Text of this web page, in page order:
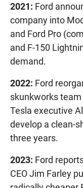
2021: Ford
company into
and Ford Pro
and F-150
demand.
2022: Ford
skunkworks
Tesla executive
develop a clean-
three years.
2023: Ford
CEO Jim Farley